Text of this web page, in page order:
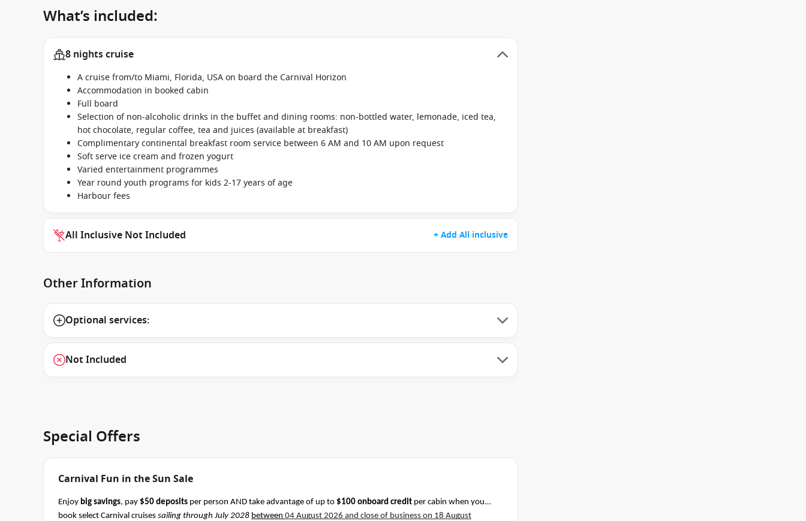
What’s included:
8 nights cruise
A cruise from/to Miami, Florida, USA on board the Carnival Horizon
Accommodation in booked cabin
Full board
Selection of non-alcoholic drinks in the buffet and dining rooms: non-bottled water, lemonade, iced tea,
hot chocolate, regular coffee, tea and juices (available at breakfast)
Complimentary continental breakfast room service between 6 AM and 10 AM upon request
Soft serve ice cream and frozen yogurt
Varied entertainment programmes
Year round youth programs for kids 2-17 years of age
Harbour fees
All Inclusive Not Included + Add All inclusive
Other Information
Optional services:
Not Included
Special Offers
Carnival Fun in the Sun Sale
Enjoy big savings, pay $50 deposits per person AND take advantage of up to $100 onboard credit per cabin when you
book select Carnival cruises sailing through July 2028 between 04 August 2026 and close of business on 18 August